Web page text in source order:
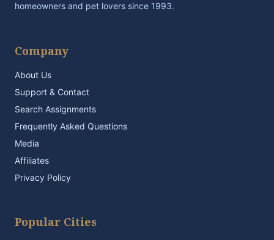
homeowners and pet lovers since 1993.
Company
About Us
Support & Contact
Search Assignments
Frequently Asked Questions
Media
Affiliates
Privacy Policy
Popular Cities